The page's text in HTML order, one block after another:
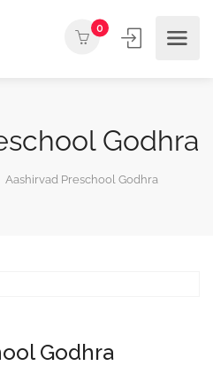
0
Godhra
Aashirvad Preschool Godhra
Godhra